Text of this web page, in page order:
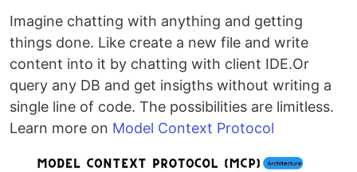
Imagine chatting with anything and getting
things done. Like create a new file and write
content into it by chatting with client IDE.Or
query any DB and get insigths without writing a
single line of code. The possibilities are limitless.
Learn more on Model Context Protocol